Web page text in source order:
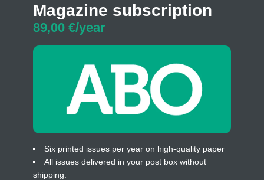
Magazine subscription
89,00 €/year
Six printed issues per year on high-quality paper
All issues delivered in your post box without
shipping.